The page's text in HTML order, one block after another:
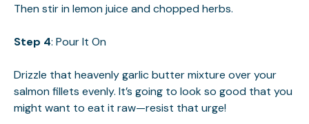
Then stir in lemon juice and chopped herbs.
Step 4: Pour It On
Drizzle that heavenly garlic butter mixture over your
salmon fillets evenly. It’s going to look so good that you
might want to eat it raw—resist that urge!